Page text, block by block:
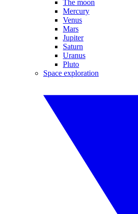
The moon
Mercury
Venus
Mars
Jupiter
Saturn
Uranus
Pluto
Space exploration